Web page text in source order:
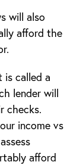
will also
afford the
is called a
lender will
checks.
income vs
afford